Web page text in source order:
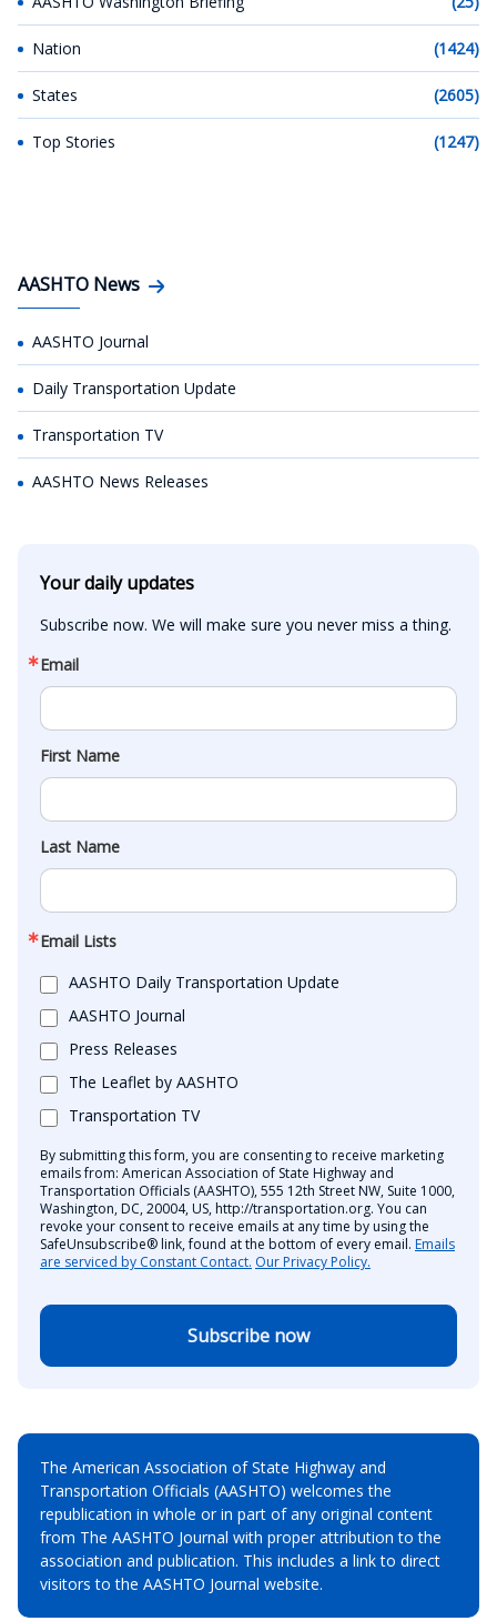
Nation (1424)
States (2605)
Top Stories (1247)
AASHTO News
AASHTO Journal
Daily Transportation Update
Transportation TV
AASHTO News Releases
Your daily updates
Subscribe now. We will make sure you never miss a thing.
Email
First Name
Last Name
Email Lists
AASHTO Daily Transportation Update
AASHTO Journal
Press Releases
The Leaflet by AASHTO
Transportation TV
By submitting this form, you are consenting to receive marketing
emails from: American Association of State Highway and
Transportation Officials (AASHTO), 555 12th Street NW, Suite 1000,
Washington, DC, 20004, US, http://transportation.org. You can
revoke your consent to receive emails at any time by using the
SafeUnsubscribe® link, found at the bottom of every email. Emails
are serviced by Constant Contact. Our Privacy Policy.
Subscribe now
The American Association of State Highway and
Transportation Officials (AASHTO) welcomes the
republication in whole or in part of any original content
from The AASHTO Journal with proper attribution to the
association and publication. This includes a link to direct
visitors to the AASHTO Journal website.